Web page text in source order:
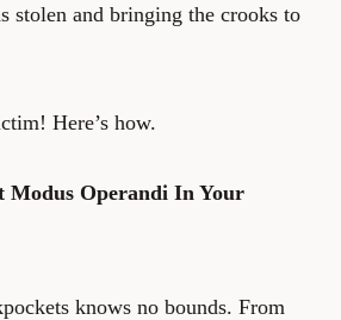
stolen and bringing the crooks to
Here’s how.
Modus Operandi In Your
knows no bounds. From